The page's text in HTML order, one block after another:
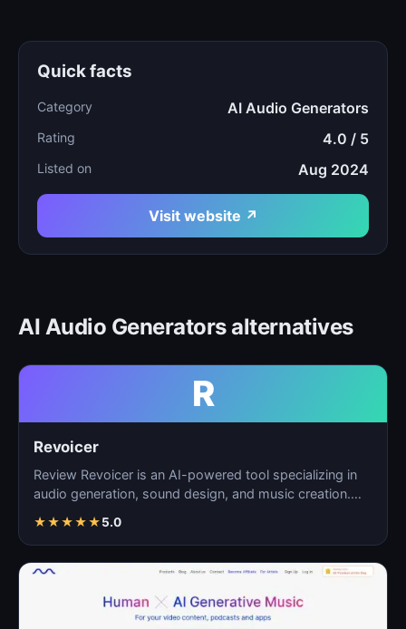
Quick facts
Category AI Audio Generators
Rating 4.0 / 5
Listed on Aug 2024
Visit website ↗
AI Audio Generators alternatives
R
Revoicer
Review Revoicer is an AI-powered tool specializing in
audio generation, sound design, and music creation.
★★★★★5.0